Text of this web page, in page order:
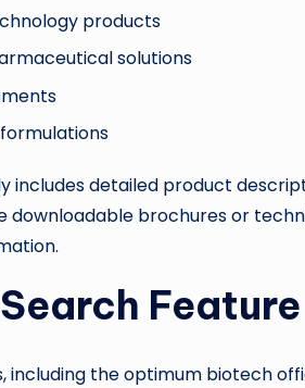
products
solutions
includes detailed product
downloadable brochures or
including the optimum biotech